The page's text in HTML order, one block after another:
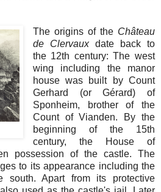
The origins of the Château
de Clervaux date back to
the 12th century: The west
wing including the manor
house was built by Count
Gerhard (or Gérard) of
Sponheim, brother of the
Count of Vianden. By the
beginning of the 15th
century, the House of
possession of the castle. The
to its appearance including the
south. Apart from its protective